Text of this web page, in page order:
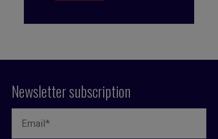
Newsletter subscription